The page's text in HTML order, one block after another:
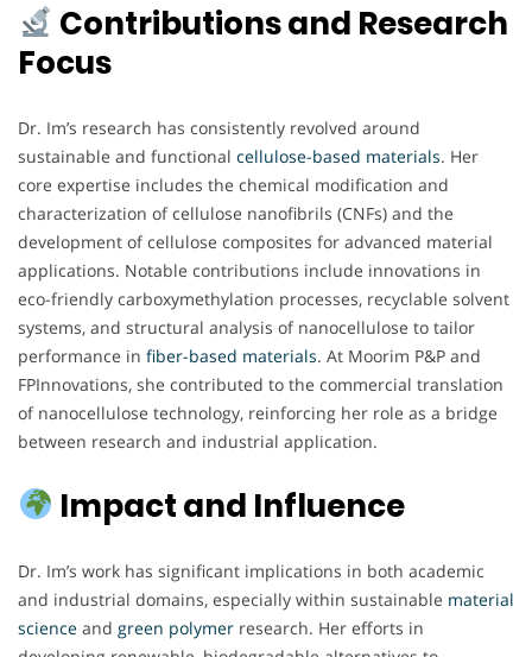
Contributions and Research
Focus
Dr. Im’s research has consistently revolved around
sustainable and functional cellulose-based materials. Her
core expertise includes the chemical modification and
characterization of cellulose nanofibrils (CNFs) and the
development of cellulose composites for advanced material
applications. Notable contributions include innovations in
eco-friendly carboxymethylation processes, recyclable solvent
systems, and structural analysis of nanocellulose to tailor
performance in fiber-based materials. At Moorim P&P and
FPInnovations, she contributed to the commercial translation
of nanocellulose technology, reinforcing her role as a bridge
between research and industrial application.
Impact and Influence
Dr. Im’s work has significant implications in both academic
and industrial domains, especially within sustainable material
science and green polymer research. Her efforts in